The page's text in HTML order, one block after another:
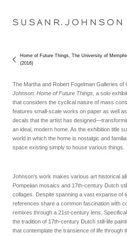
S U S A N R . J O H N S O N
Home of Future Things, The University of
(2016)
The Martha and Robert Fogelman Galleries of
Johnson: Home of Future Things , a solo
that considers the cyclical nature of mass
features small-scale works on paper as well
decals that the artist has
an ideal, modern home. As the exhibition title
world in which the home is nostalgic and
space existing simply to house various things.
Johnson's work makes various art historical
Pompeiian mosaics and 17th-century Dutch
collages. Despite spanning a vast expanse of
references share a common fascination with
remixes through a 21st-century lens.
the tradition of 17th-century Dutch still-life
that contemplate the transience of life through